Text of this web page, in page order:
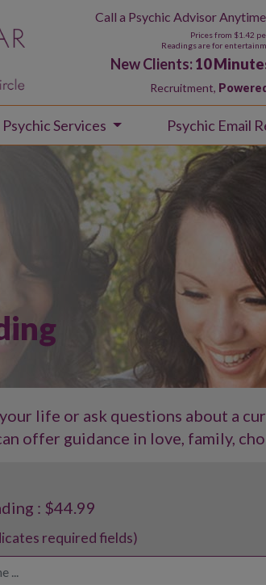
Call a Psychic Advisor
Prices from $1.42
Readings are for
New Clients:10
Recruitment,
Psychic Services Psychic Email
life or ask questions about a
offer guidance in love, family,
: $44.99
required fields)